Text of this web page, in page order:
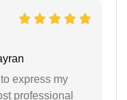
express my
professional